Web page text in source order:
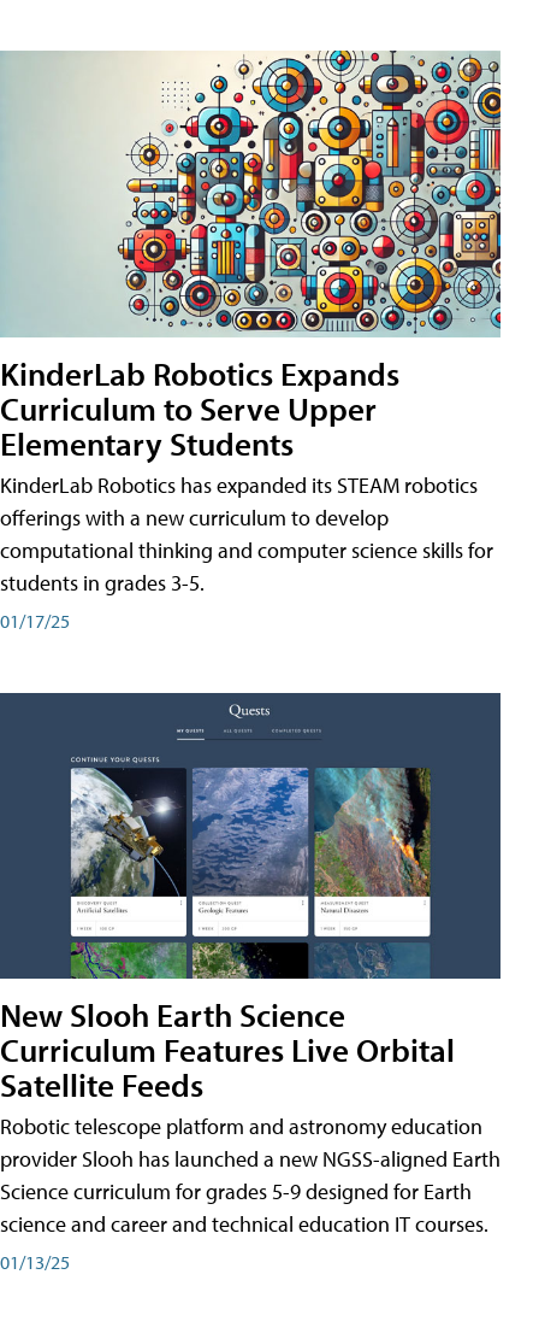
KinderLab Robotics Expands
Curriculum to Serve Upper
Elementary Students
KinderLab Robotics has expanded its STEAM robotics
offerings with a new curriculum to develop
computational thinking and computer science skills for
students in grades 3-5.
01/17/25
New Slooh Earth Science
Curriculum Features Live Orbital
Satellite Feeds
Robotic telescope platform and astronomy education
provider Slooh has launched a new NGSS-aligned Earth
Science curriculum for grades 5-9 designed for Earth
science and career and technical education IT courses.
01/13/25